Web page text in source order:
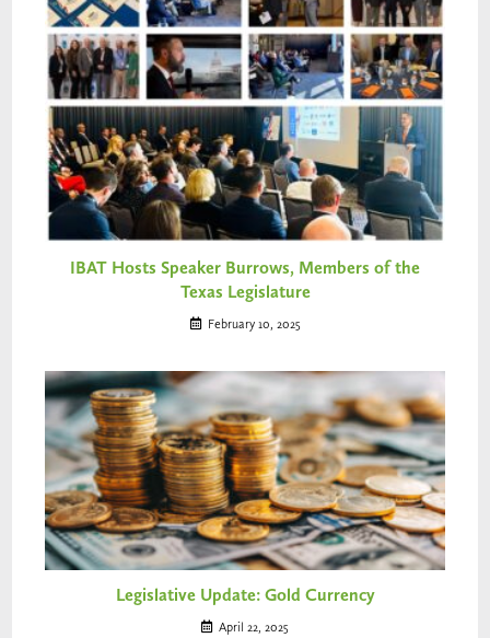
IBAT Hosts Speaker Burrows, Members of the
Texas Legislature
February 10, 2025
Legislative Update: Gold Currency
April 22, 2025